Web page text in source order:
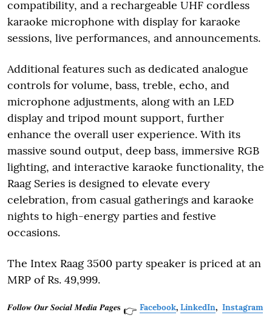
compatibility, and a rechargeable UHF cordless
karaoke microphone with display for karaoke
sessions, live performances, and announcements.
Additional features such as dedicated analogue
controls for volume, bass, treble, echo, and
microphone adjustments, along with an LED
display and tripod mount support, further
enhance the overall user experience. With its
massive sound output, deep bass, immersive RGB
lighting, and interactive karaoke functionality, the
Raag Series is designed to elevate every
celebration, from casual gatherings and karaoke
nights to high-energy parties and festive
occasions.
The Intex Raag 3500 party speaker is priced at an
MRP of Rs. 49,999.
𝑭𝒐𝒍𝒍𝒐𝒘 𝑶𝒖𝒓 𝑺𝒐𝒄𝒊𝒂𝒍 𝑴𝒆𝒅𝒊𝒂 𝑷𝒂𝒈𝒆𝐬 👉 Facebook, LinkedIn, Instagram